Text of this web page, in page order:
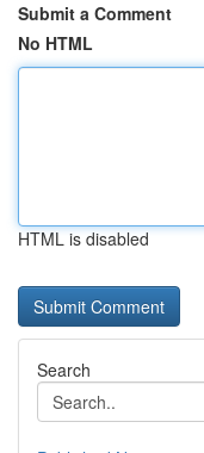
Submit a Comment
No HTML
HTML is disabled
Search